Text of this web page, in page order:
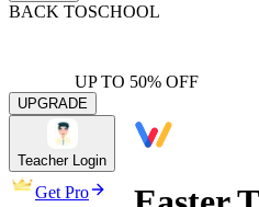
BACK TOSCHOOL
UP TO 50% OFF
UPGRADE
Teacher Login
Get Pro